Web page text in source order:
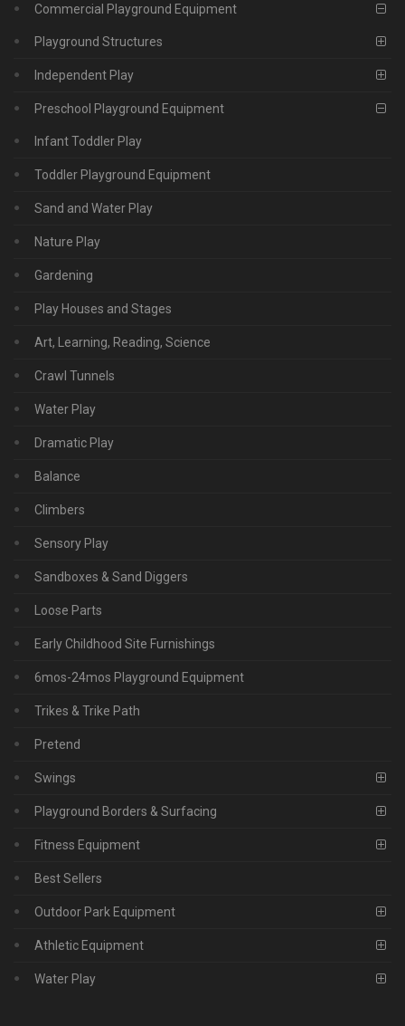
Commercial Playground Equipment
Playground Structures
Independent Play
Preschool Playground Equipment
Infant Toddler Play
Toddler Playground Equipment
Sand and Water Play
Nature Play
Gardening
Play Houses and Stages
Art, Learning, Reading, Science
Crawl Tunnels
Water Play
Dramatic Play
Balance
Climbers
Sensory Play
Sandboxes & Sand Diggers
Loose Parts
Early Childhood Site Furnishings
6mos-24mos Playground Equipment
Trikes & Trike Path
Pretend
Swings
Playground Borders & Surfacing
Fitness Equipment
Best Sellers
Outdoor Park Equipment
Athletic Equipment
Water Play